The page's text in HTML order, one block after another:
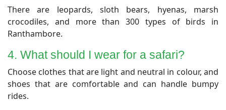
​There are leopards, sloth bears, hyenas, marsh
crocodiles, and more than 300 types of birds in
Ranthambore.
​4. What should I wear for a safari?
​Choose clothes that are light and neutral in colour, and
shoes that are comfortable and can handle bumpy
rides.